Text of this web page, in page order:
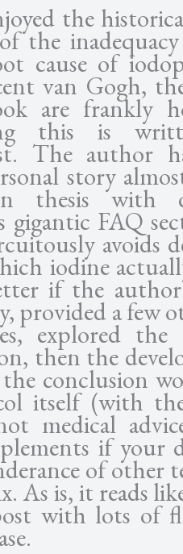
the
the
cause of
van Gogh,
are frankly
this is
The author
story
thesis with
gigantic FAQ
avoids
iodine
if the author
provided a few
explored
then the
conclusion
itself (with the
medical
if your
of other
As is, it reads
with lots of